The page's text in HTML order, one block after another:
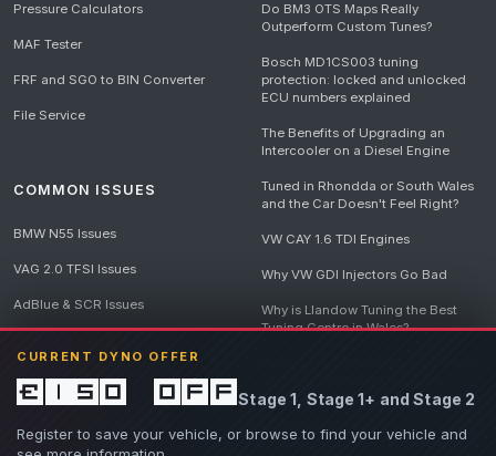
CURRENT DYNO OFFER
£150 offStage 1, Stage 1+ and Stage 2
Register to save your vehicle, or browse to find your vehicle and
Pressure Calculators
MAF Tester
FRF and SGO to BIN Converter
File Service
COMMON ISSUES
BMW N55 Issues
VAG 2.0 TFSI Issues
AdBlue & SCR Issues
Do BM3 OTS Maps Really
Outperform Custom Tunes?
Bosch MD1CS003 tuning
protection: locked and unlocked
ECU numbers explained
The Benefits of Upgrading an
Intercooler on a Diesel Engine
Tuned in Rhondda or South Wales
and the Car Doesn't Feel Right?
VW CAY 1.6 TDI Engines
Why VW GDI Injectors Go Bad
Why is Llandow Tuning the Best
Tuning Centre in Wales?
Destroys Engines
View all articles